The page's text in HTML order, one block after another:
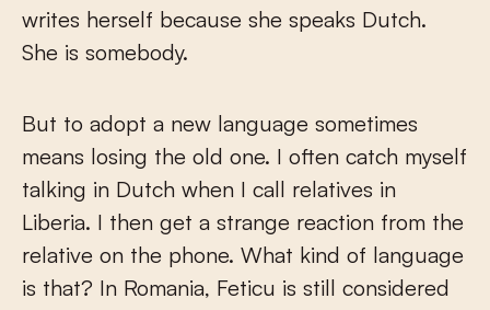
writes herself because she speaks Dutch.
She is somebody.
But to adopt a new language sometimes
means losing the old one. I often catch myself
talking in Dutch when I call relatives in
Liberia. I then get a strange reaction from the
relative on the phone. What kind of language
is that? In Romania, Feticu is still considered